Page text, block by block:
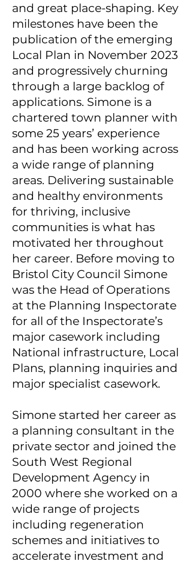
and great place-shaping. Key
milestones have been the
publication of the emerging
Local Plan in November 2023
and progressively churning
through a large backlog of
applications. Simone is a
chartered town planner with
some 25 years’ experience
and has been working across
a wide range of planning
areas. Delivering sustainable
and healthy environments
for thriving, inclusive
communities is what has
motivated her throughout
her career. Before moving to
Bristol City Council Simone
was the Head of Operations
at the Planning Inspectorate
for all of the Inspectorate’s
major casework including
National infrastructure, Local
Plans, planning inquiries and
major specialist casework.
Simone started her career as
a planning consultant in the
private sector and joined the
South West Regional
Development Agency in
2000 where she worked on a
wide range of projects
including regeneration
schemes and initiatives to
accelerate investment and